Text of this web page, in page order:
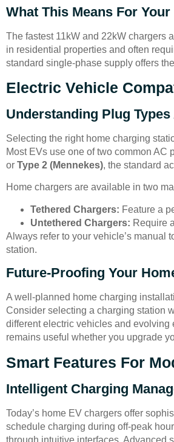
What This Means For Your
The fastest 11kW and 22kW chargers
in residential properties and often
standard single-phase supply offers
Electric Vehicle
Understanding Plug
Selecting the right home charging
Most EVs use one of two common AC
or Type 2 (Mennekes), the standard
Home chargers are available in two
Tethered Chargers: Feature a
Untethered Chargers: Require
Always refer to your vehicle’s manual
station.
Future-Proofing Your
A well-planned home charging
Consider selecting a charging station
different electric vehicles and
remains useful whether you upgrade
Smart Features For
Intelligent Charging
Today’s home EV chargers offer
schedule charging during off-peak
through intuitive interfaces. Advanced